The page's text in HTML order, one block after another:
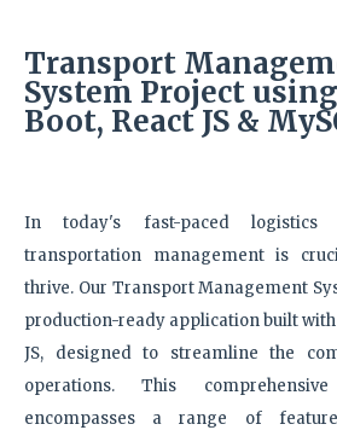
Transport
System Project
Boot, React JS &
In today's fast-paced logistics
transportation management is
thrive. Our Transport Management
production-ready application built with
JS, designed to streamline the
operations. This
encompasses a range of